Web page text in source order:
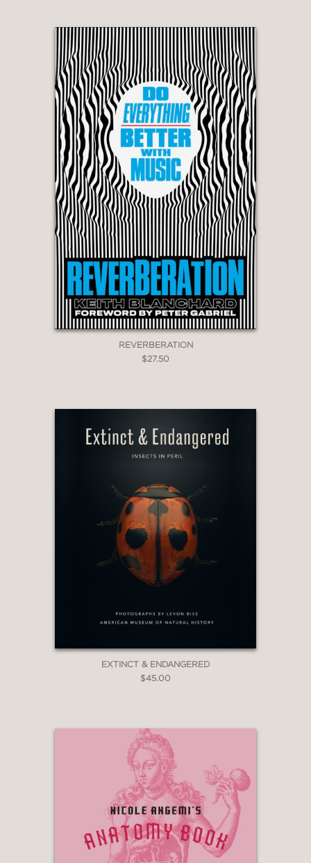
REVERBERATION
$27.50
EXTINCT & ENDANGERED
$45.00